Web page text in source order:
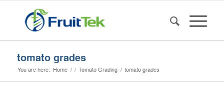
tomato grades
You are here: Home / / Tomato Grading / tomato grades